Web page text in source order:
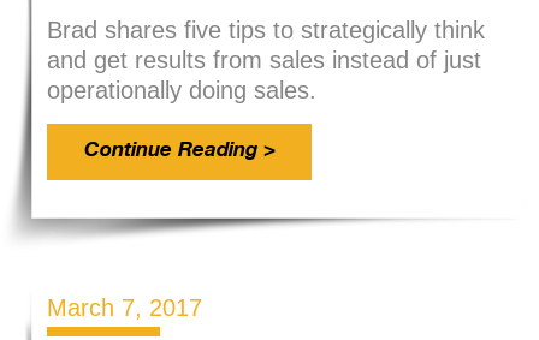
Brad shares five tips to strategically think
and get results from sales instead of just
operationally doing sales.
Continue Reading >
March 7, 2017